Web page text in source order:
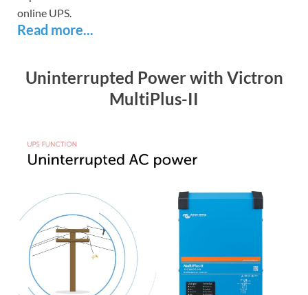
online UPS.
Read more...
Uninterrupted Power with Victron
MultiPlus-II